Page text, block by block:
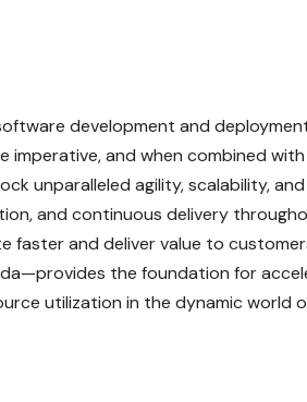
development and
imperative, and when combined
unparalleled agility, scalability,
and continuous delivery
and deliver value to
the foundation for
utilization in the dynamic world